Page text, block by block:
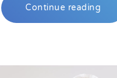
Continue reading